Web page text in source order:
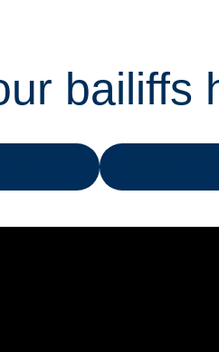
bailiffs